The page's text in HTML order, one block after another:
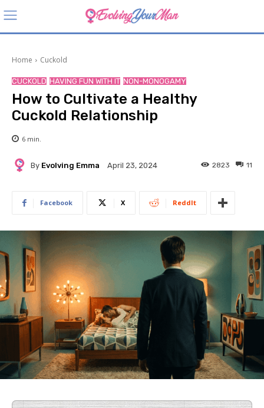
Home Cuckold
CUCKOLD HAVING FUN WITH IT NON-MONOGAMY
How to Cultivate a Healthy
Cuckold Relationship
6 min.
By Evolving Emma April 23, 2024 11
2823
Facebook X ReddIt